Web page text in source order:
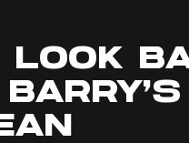
LOOK